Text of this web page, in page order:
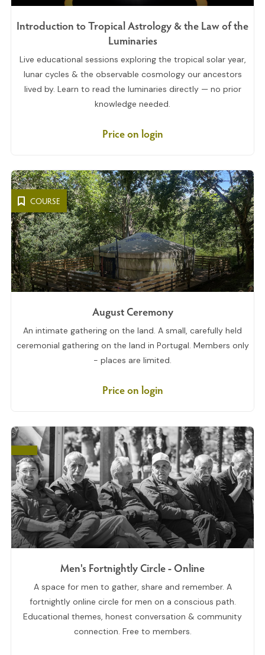
Introduction to Tropical Astrology & the Law of the
Luminaries
Live educational sessions exploring the tropical solar year,
lunar cycles & the observable cosmology our ancestors
lived by. Learn to read the luminaries directly — no prior
knowledge needed.
Price on login
COURSE
August Ceremony
An intimate gathering on the land. A small, carefully held
ceremonial gathering on the land in Portugal. Members only
- places are limited.
Price on login
Men's Fortnightly Circle - Online
A space for men to gather, share and remember. A
fortnightly online circle for men on a conscious path.
Educational themes, honest conversation & community
connection. Free to members.